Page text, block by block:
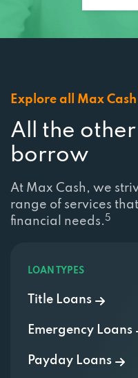
Explore all Max
All the
borrow
At Max Cash, we
range of services
financial needs. 5
LOAN TYPES
Title Loans
Emergency Loans
Payday Loans